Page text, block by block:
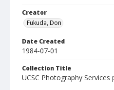
Creator
Fukuda, Don
Date Created
1984-07-01
Collection Title
UCSC Photography Services